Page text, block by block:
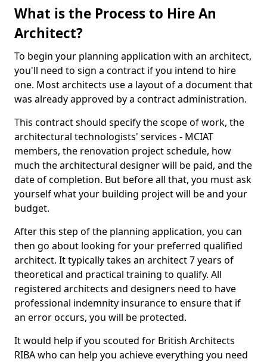
What is the Process to Hire An
Architect?
To begin your planning application with an architect,
you'll need to sign a contract if you intend to hire
one. Most architects use a layout of a document that
was already approved by a contract administration.
This contract should specify the scope of work, the
architectural technologists' services - MCIAT
members, the renovation project schedule, how
much the architectural designer will be paid, and the
date of completion. But before all that, you must ask
yourself what your building project will be and your
budget.
After this step of the planning application, you can
then go about looking for your preferred qualified
architect. It typically takes an architect 7 years of
theoretical and practical training to qualify. All
registered architects and designers need to have
professional indemnity insurance to ensure that if
an error occurs, you will be protected.
It would help if you scouted for British Architects
RIBA who can help you achieve everything you need